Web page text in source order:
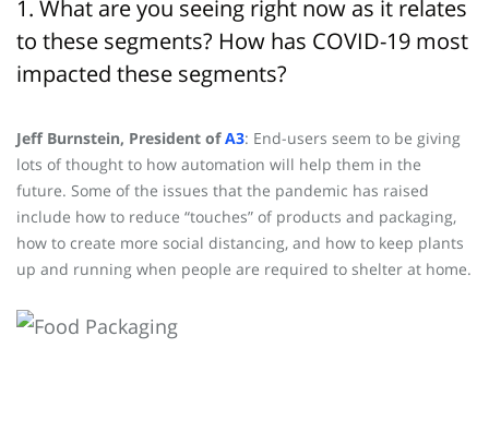
1. What are you seeing right now as it relates
to these segments? How has COVID-19 most
impacted these segments?
Jeff Burnstein, President ofA3: End-users seem to be giving
lots of thought to how automation will help them in the
future. Some of the issues that the pandemic has raised
include how to reduce “touches” of products and packaging,
how to create more social distancing, and how to keep plants
up and running when people are required to shelter at home.